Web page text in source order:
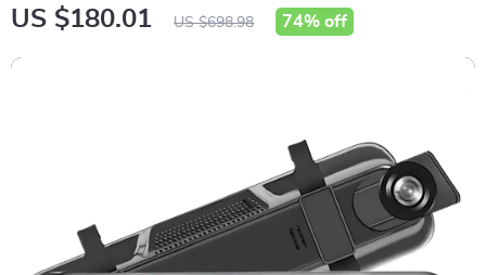
US $180.01 US $698.98 74% off